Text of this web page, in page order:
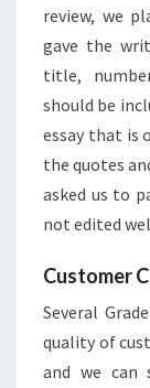
review, we
gave the
title,
should be
essay that is
the quotes
asked us to
not edited
Customer
Several
quality of
and we can